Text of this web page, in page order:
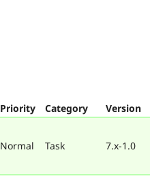
Priority Category Version
Normal Task 7.x-1.0